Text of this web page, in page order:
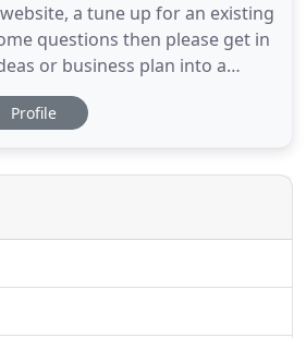
a tune up for an existing
questions then please get in
or business plan into a
online experiences so that
generate business. You
in no time. Ensure you
Profile